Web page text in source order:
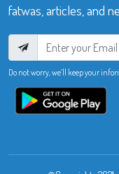
fatwas, articles, and
Do not worry, we’ll keep your